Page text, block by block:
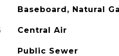
Baseboard, Natural
Central Air
Public Sewer